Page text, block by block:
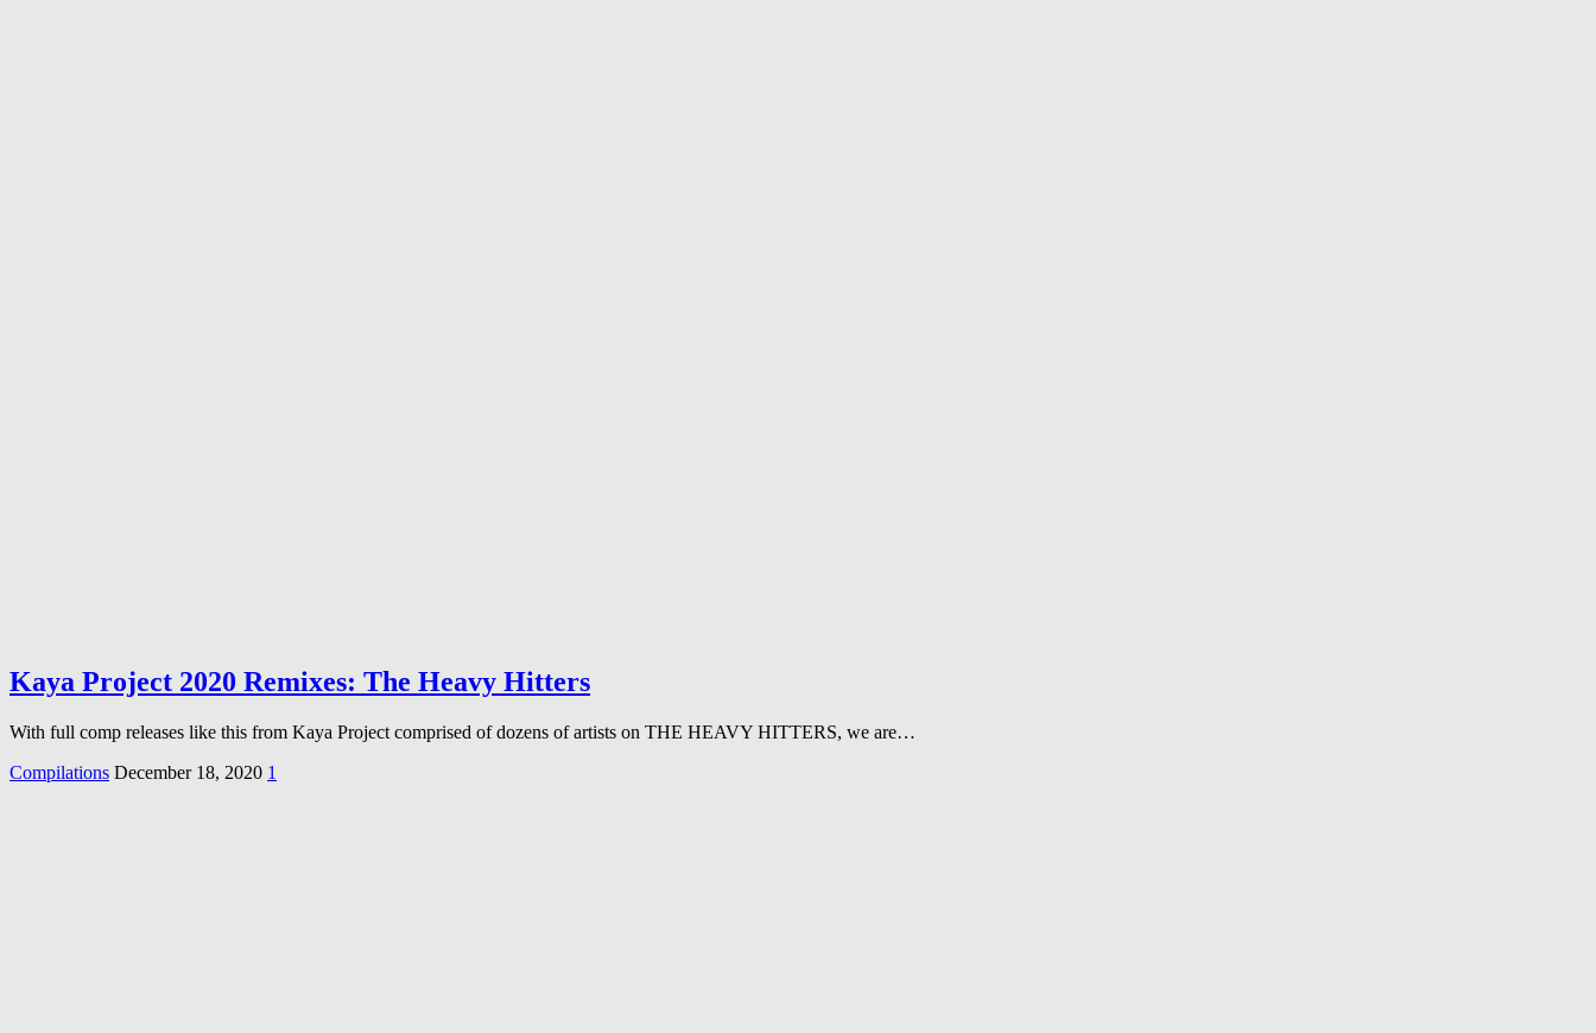
Kaya Project 2020 Remixes: The Heavy Hitters
With full comp releases like this from Kaya Project comprised of dozens of artists on THE HEAVY HITTERS, we are…
Compilations December 18, 2020 1